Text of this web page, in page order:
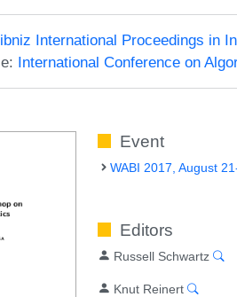
International Proceedings in
International Conference on
Event
WABI 2017, August
Editors
Russell Schwartz
Knut Reinert